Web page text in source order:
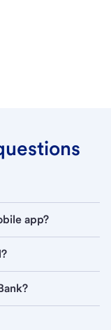
app?